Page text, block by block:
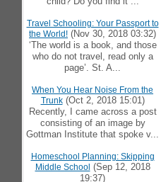
Travel Schooling: Your Passport to
the World! (Nov 30, 2018 03:32)
‘The world is a book, and those
who do not travel, read only a
page’. St. A...
When You Hear Noise From the
Trunk(Oct 2, 2018 15:01)
Recently, I came across a post
consisting of an image by
Gottman Institute that spoke v...
Homeschool Planning: Skipping
Middle School (Sep 12, 2018
19:37)